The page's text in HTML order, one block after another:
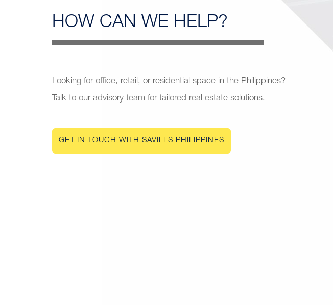
HOW CAN WE HELP?
Looking for office, retail, or residential space in the Philippines?
Talk to our advisory team for tailored real estate solutions.
GET IN TOUCH WITH SAVILLS PHILIPPINES